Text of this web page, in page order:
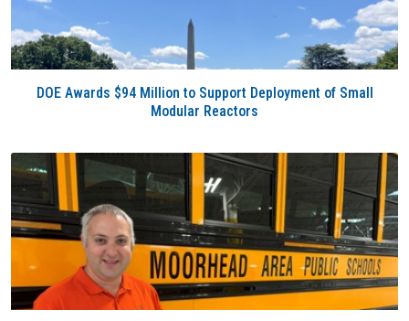
DOE Awards $94 Million to Support Deployment of Small
Modular Reactors